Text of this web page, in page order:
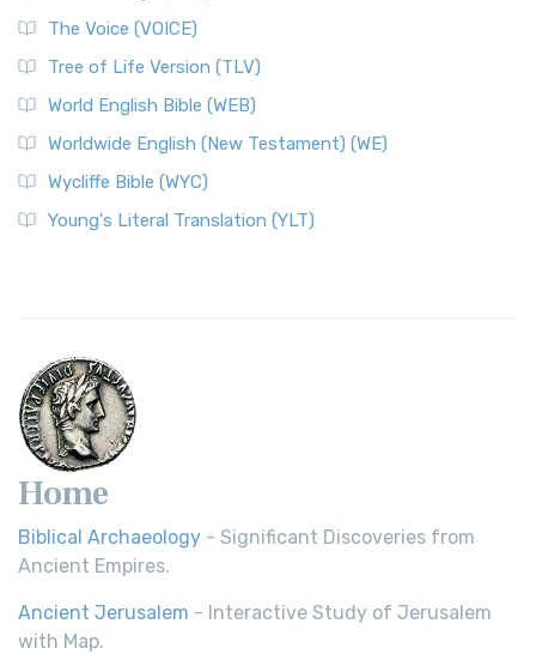
The Voice (VOICE)
Tree of Life Version (TLV)
World English Bible (WEB)
Worldwide English (New Testament) (WE)
Wycliffe Bible (WYC)
Young's Literal Translation (YLT)
Home
Biblical Archaeology - Significant Discoveries from
Ancient Empires.
Ancient Jerusalem - Interactive Study of Jerusalem
with Map.